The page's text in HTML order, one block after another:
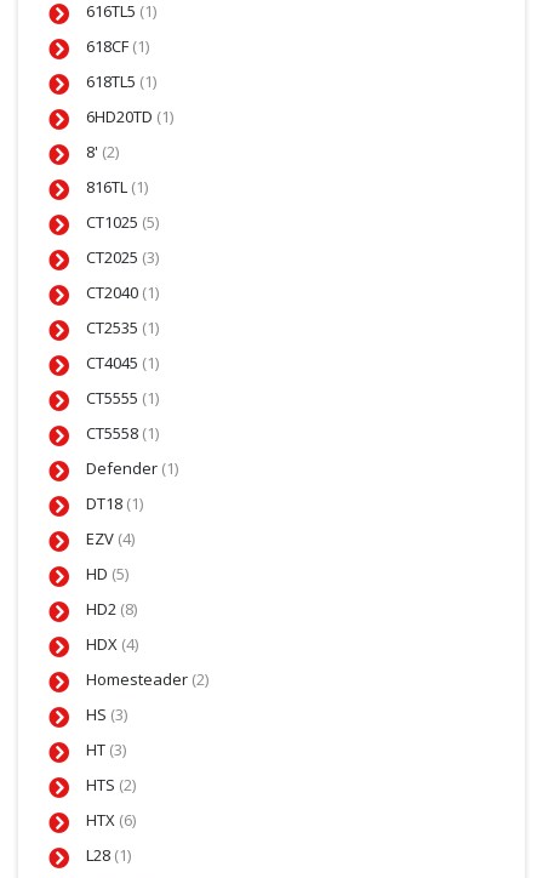
616TL5 (1)
618CF (1)
618TL5 (1)
6HD20TD (1)
8' (2)
816TL (1)
CT1025 (5)
CT2025 (3)
CT2040 (1)
CT2535 (1)
CT4045 (1)
CT5555 (1)
CT5558 (1)
Defender (1)
DT18 (1)
EZV (4)
HD (5)
HD2 (8)
HDX (4)
Homesteader (2)
HS (3)
HT (3)
HTS (2)
HTX (6)
L28 (1)